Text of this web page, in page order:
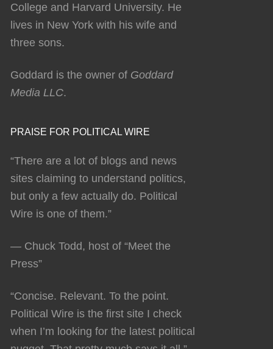
College and Harvard University. He
lives in New York with his wife and
three sons.
Goddard is the owner of Goddard
Media LLC.
PRAISE FOR POLITICAL WIRE
“There are a lot of blogs and news
sites claiming to understand politics,
but only a few actually do. Political
Wire is one of them.”
— Chuck Todd, host of “Meet the
Press”
“Concise. Relevant. To the point.
Political Wire is the first site I check
when I’m looking for the latest political